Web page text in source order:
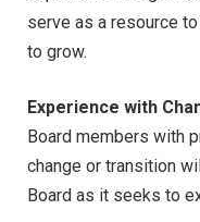
serve as a resource
to grow.
Experience with
Board members with
change or transition
Board as it seeks to